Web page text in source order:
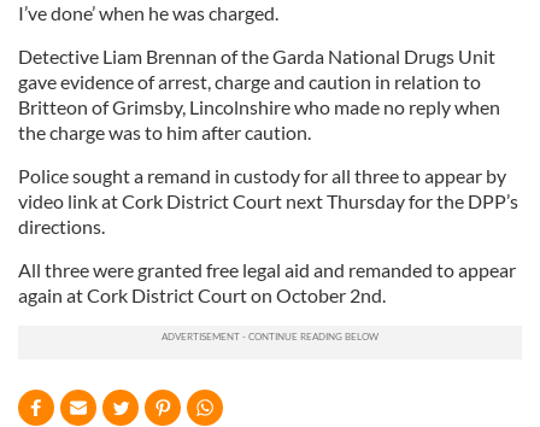
I’ve done’ when he was charged.
Detective Liam Brennan of the Garda National Drugs Unit
gave evidence of arrest, charge and caution in relation to
Britteon of Grimsby, Lincolnshire who made no reply when
the charge was to him after caution.
Police sought a remand in custody for all three to appear by
video link at Cork District Court next Thursday for the DPP’s
directions.
All three were granted free legal aid and remanded to appear
again at Cork District Court on October 2nd.